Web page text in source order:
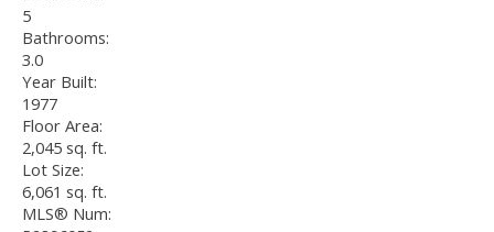
5
Bathrooms:
3.0
Year Built:
1977
Floor Area:
2,045 sq. ft.
Lot Size:
6,061 sq. ft.
MLS® Num: